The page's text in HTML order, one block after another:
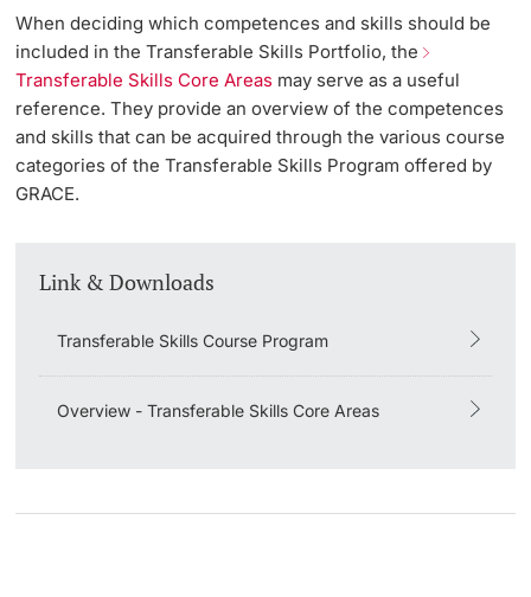
When deciding which competences and skills should be
included in the Transferable Skills Portfolio, the
Transferable Skills Core Areas may serve as a useful
reference. They provide an overview of the competences
and skills that can be acquired through the various course
categories of the Transferable Skills Program offered by
GRACE.
Link & Downloads
Transferable Skills Course Program
Overview - Transferable Skills Core Areas